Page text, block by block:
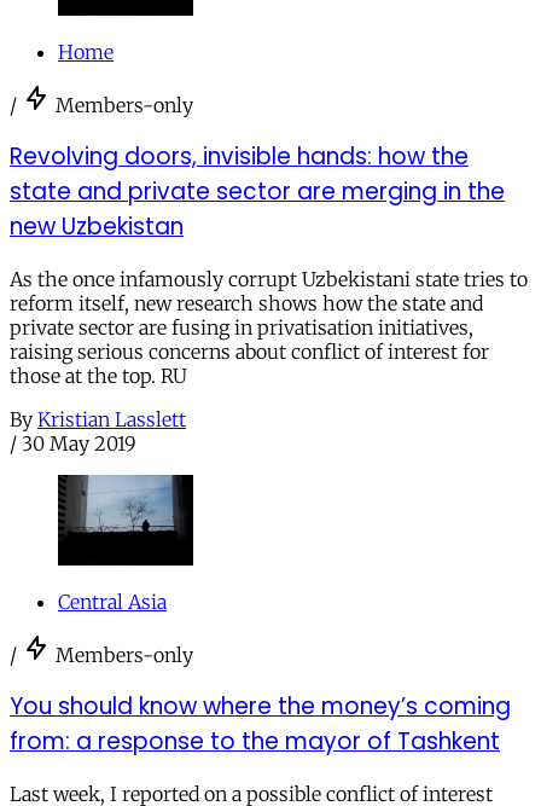
Home
/ Members-only
Revolving doors, invisible hands: how the
state and private sector are merging in the
new Uzbekistan
As the once infamously corrupt Uzbekistani state tries to
reform itself, new research shows how the state and
private sector are fusing in privatisation initiatives,
raising serious concerns about conflict of interest for
those at the top. RU
By Kristian Lasslett
/ 30 May 2019
Central Asia
/ Members-only
You should know where the money’s coming
from: a response to the mayor of Tashkent
Last week, I reported on a possible conflict of interest